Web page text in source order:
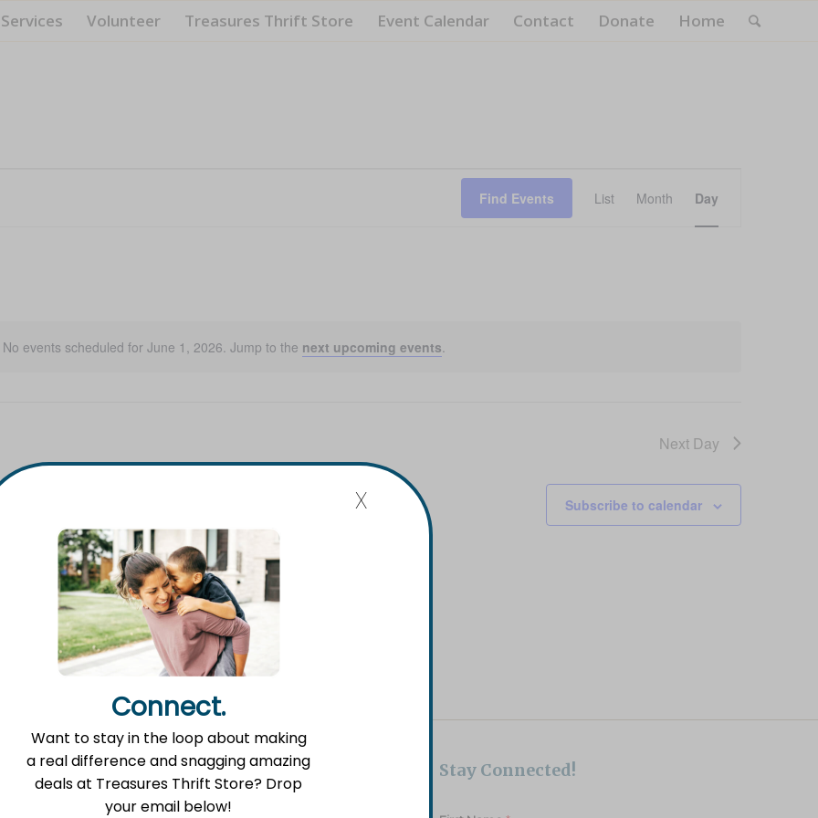
Services Volunteer Treasures Thrift Store Event Calendar Contact Donate Home
Notice
No events scheduled for June 1, 2026. Jump to the next upcoming events.
Find Events
Views
List Month Day
Next Day
Subscribe to calendar
Food Pantry Hours
Tuesday 2:00 p.m. – 4:00 p.m.
Stay Connected!
Connect.
Want to stay in the loop about making
a real difference and snagging amazing
deals at Treasures Thrift Store? Drop
your email below!
x